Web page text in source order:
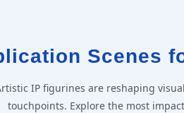
Scenes
IP figurines are reshaping
touchpoints. Explore the most